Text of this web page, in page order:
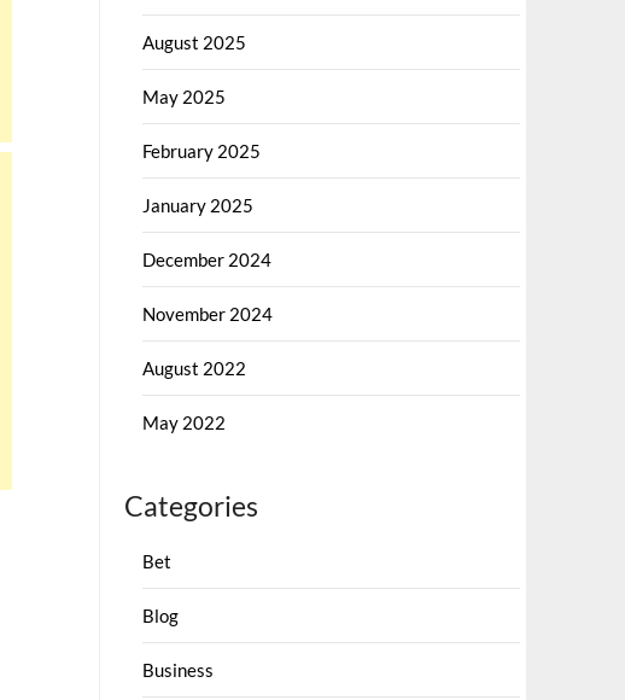
August 2025
May 2025
February 2025
January 2025
December 2024
November 2024
August 2022
May 2022
Categories
Bet
Blog
Business